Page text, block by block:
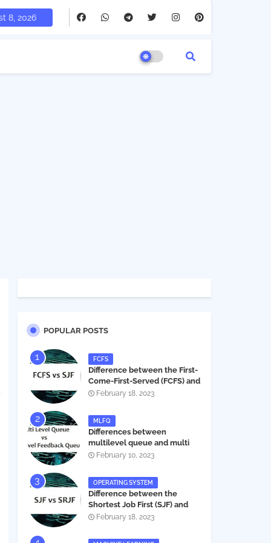
8, 2026
POPULAR POSTS
FCFS
Difference between the First-
Come-First-Served (FCFS) and
Shortest Job First (SJF) in
February 18, 2023
MLFQ
Differences between
multilevel queue and multi
level feedback queue in
February 10, 2023
OPERATING SYSTEM
Difference between the
Shortest Job First (SJF) and
Shortest Remaining Job First
February 18, 2023